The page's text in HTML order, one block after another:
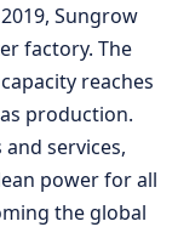
Sungrow
factory. The
reaches
production.
services,
power for all
the global